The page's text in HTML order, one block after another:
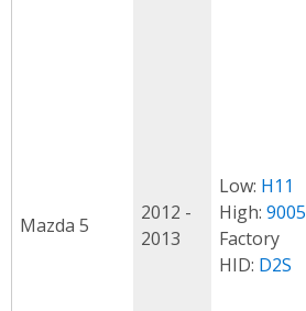
Mazda 5
2012 -
2013
Low: H11
High: 9005
Factory
HID: D2S